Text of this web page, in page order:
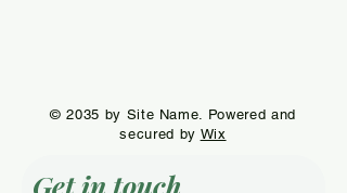
© 2035 by Site Name. Powered and
secured by Wix
Get in touch